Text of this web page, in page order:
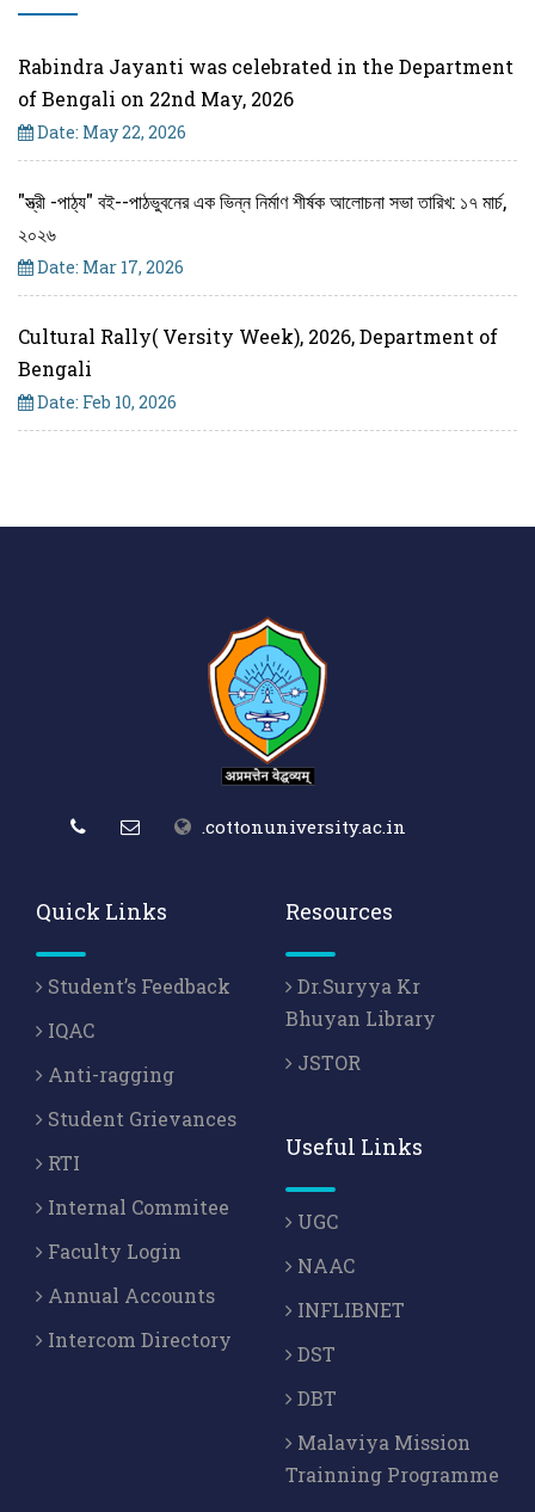
Rabindra Jayanti was celebrated in the Department
of Bengali on 22nd May, 2026
Date: May 22, 2026
"স্ত্রী -পাঠ্য" বই--পাঠভুবনের এক ভিন্ন নির্মাণ শীর্ষক আলোচনা সভা তারিখ: ১৭ মার্চ,
২০২৬
Date: Mar 17, 2026
Cultural Rally( Versity Week), 2026, Department of
Bengali
Date: Feb 10, 2026
.cottonuniversity.ac.in
Quick Links
Student’s Feedback
IQAC
Anti-ragging
Student Grievances
RTI
Internal Commitee
Faculty Login
Annual Accounts
Intercom Directory
Resources
Dr.Suryya Kr
Bhuyan Library
JSTOR
Useful Links
UGC
NAAC
INFLIBNET
DST
DBT
Malaviya Mission
Trainning Programme